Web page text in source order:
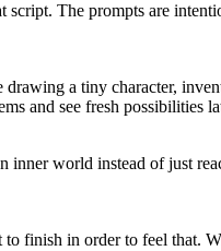
The prompts are
a tiny character,
and see fresh possibilities
world instead of just
finish in order to feel that.